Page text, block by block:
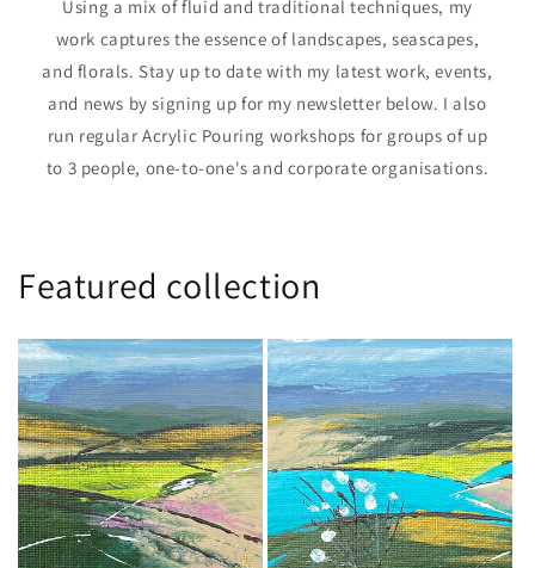
Using a mix of fluid and traditional techniques, my
work captures the essence of landscapes, seascapes,
and florals. Stay up to date with my latest work, events,
and news by signing up for my newsletter below. I also
run regular Acrylic Pouring workshops for groups of up
to 3 people, one-to-one's and corporate organisations.
Featured collection